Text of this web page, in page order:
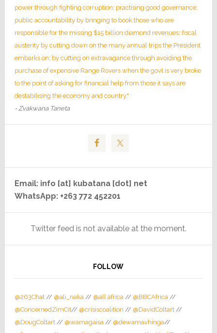
power through fighting corruption; practising good governance;
public accountability by bringing to book those who are
responsible for the missing $15 billion diamond revenues; fiscal
austerity by cutting down on the many annual trips the President
embarks on; by cutting on extravagance through avoiding the
purchase of expensive Range Rovers when the govt is very broke
to the point of asking for financial help from those it says are
destabilising the economy and country."
- Zvakwana Taneta
Email: info [at] kubatana [dot] net
WhatsApp: +263 772 452201
Twitter feed is not available at the moment.
FOLLOW
@263Chat// @ali_naka// @all africa// @BBCAfrica//
@ConcernedZimCit// @crisiscoalition // @DavidColtart//
@DougColtart// @wamagaisa// @dewamavhinga//